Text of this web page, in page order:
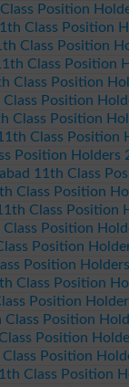
Position
Class Position
Class Position
Class Position
Class Position
Position
Class Position
Class Position
Position Holders
11th Class
Class Position
Class Position
Position
Position
Position
Class Position
Position
Class Position
Position
Position
Class Position